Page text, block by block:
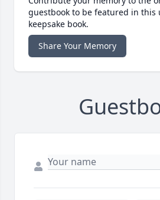
guestbook to be featured in this
keepsake book.
Share Your Memory